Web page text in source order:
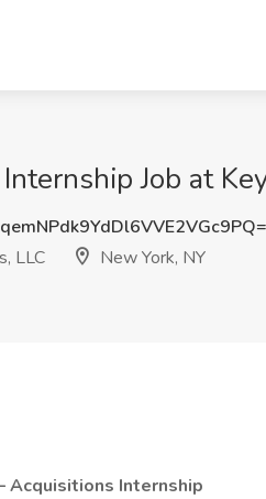
Job at
LLC
New York, NY
Acquisitions Internship